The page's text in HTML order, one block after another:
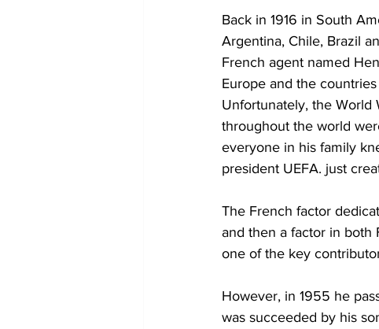
Back in 1916 in South
Argentina, Chile, Brazil
French agent named
Europe and the
Unfortunately, the World
throughout the world
everyone in his family
president UEFA. just
The French factor
and then a factor in both
one of the key
However, in 1955 he
was succeeded by his